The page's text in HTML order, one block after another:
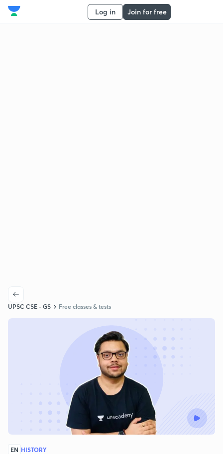
Log in Join for free
UPSC CSE - GS Free classes & tests
EN HISTORY